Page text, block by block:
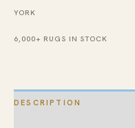
Hand-
Carpet
quantity
YORK
6,000+ RUGS IN STOCK
DESCRIPTION